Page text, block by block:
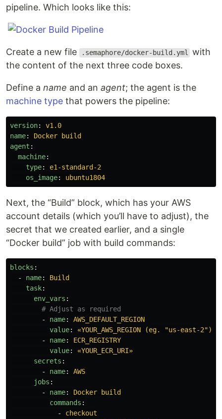
pipeline. Which looks like this:
Create a new file .semaphore/docker-build.yml
with
the content of the next three code boxes.
Define a name and an agent; the agent is the
machine type that powers the pipeline:
version:
v1.0
name:
Docker build
agent :
machine:
type:
e1-standard-2
os_image: ubuntu1804
Next, the “Build” block, which has your AWS
account details (which you’ll have to adjust), the
secret that we created earlier, and a single
“Docker build” job with build commands:
blocks :
-
name:
Build
task:
env_vars :
# Adjust as required
-
name:
AWS_DEFAULT_REGION
value:
«YOUR_AWS_REGION (eg. "us-east-2")»
-
name:
ECR_REGISTRY
value:
«YOUR_ECR_URI»
secrets :
-
name:
AWS
jobs :
-
name:
Docker build
commands :
-
checkout